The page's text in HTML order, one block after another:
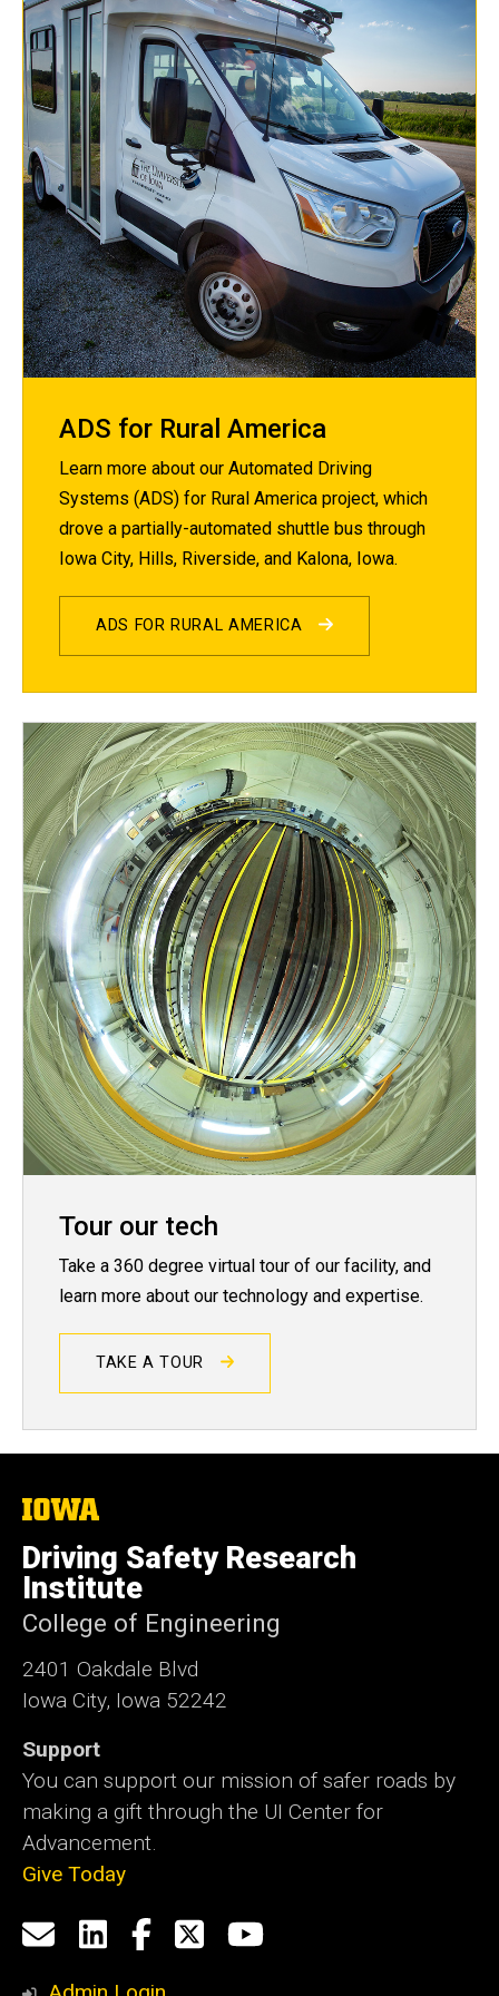
ADS for Rural America
Learn more about our Automated Driving
Systems (ADS) for Rural America project, which
drove a partially-automated shuttle bus through
Iowa City, Hills, Riverside, and Kalona, Iowa.
ADS FOR RURAL AMERICA
Tour our tech
Take a 360 degree virtual tour of our facility, and
learn more about our technology and expertise.
TAKE A TOUR
The
of
Iowa
Driving Safety Research
Institute
College of Engineering
2401 Oakdale Blvd
Iowa City, Iowa 52242
Support
You can support our mission of safer roads by
making a gift through the UI Center for
Advancement.
Give Today
Social
Media
Email
us
LinkedIn
Facebook
X YouTube